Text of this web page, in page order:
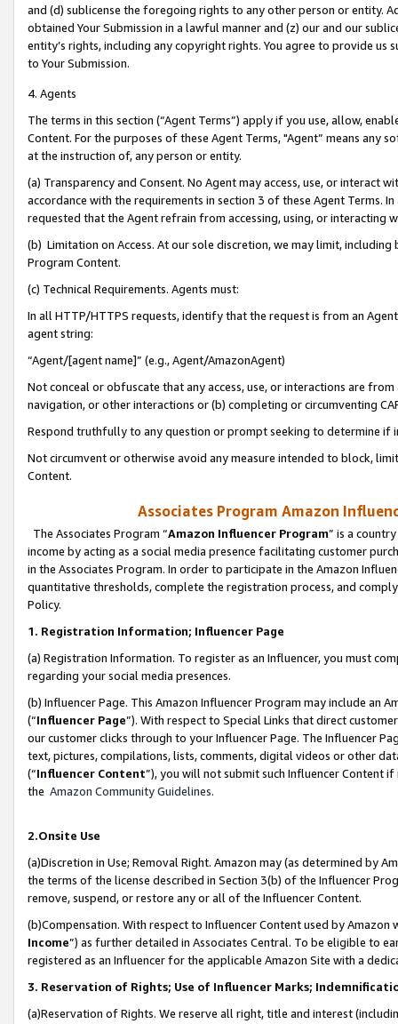
and (d) sublicense the foregoing rights to any other person or entity.
obtained Your Submission in a lawful manner and (z) our and our
entity’s rights, including any copyright rights. You agree to provide us
to Your Submission.
4. Agents
The terms in this section (“Agent Terms”) apply if you use, allow,
Content. For the purposes of these Agent Terms, "Agent” means
at the instruction of, any person or entity.
(a) Transparency and Consent. No Agent may access, use, or
accordance with the requirements in section 3 of these Agent Terms.
requested that the Agent refrain from accessing, using, or interacting
(b) Limitation on Access. At our sole discretion, we may limit,
Program Content.
(c) Technical Requirements. Agents must:
In all HTTP/HTTPS requests, identify that the request is from an
agent string:
“Agent/[agent name]” (e.g., Agent/AmazonAgent)
Not conceal or obfuscate that any access, use, or interactions are
navigation, or other interactions or (b) completing or circumventing
Respond truthfully to any question or prompt seeking to determine if
Not circumvent or otherwise avoid any measure intended to block,
Content.
Associates Program Amazon
The Associates Program “Amazon Influencer Program” is a
income by acting as a social media presence facilitating customer
in the Associates Program. In order to participate in the Amazon
quantitative thresholds, complete the registration process, and
Policy.
1. Registration Information; Influencer Page
(a) Registration Information. To register as an Influencer, you must
regarding your social media presences.
(b) Influencer Page. This Amazon Influencer Program may include an
(“Influencer Page”). With respect to Special Links that direct
our customer clicks through to your Influencer Page. The Influencer
text, pictures, compilations, lists, comments, digital videos or other
(“Influencer Content”), you will not submit such Influencer Content
the Amazon Community Guidelines.
2.Onsite Use
(a)Discretion in Use; Removal Right. Amazon may (as determined by
the terms of the license described in Section 3(b) of the Influencer
remove, suspend, or restore any or all of the Influencer Content.
(b)Compensation. With respect to Influencer Content used by
Income”) as further detailed in Associates Central. To be eligible to
registered as an Influencer for the applicable Amazon Site with a
3. Reservation of Rights; Use of Influencer Marks;
(a)Reservation of Rights. We reserve all right, title and interest